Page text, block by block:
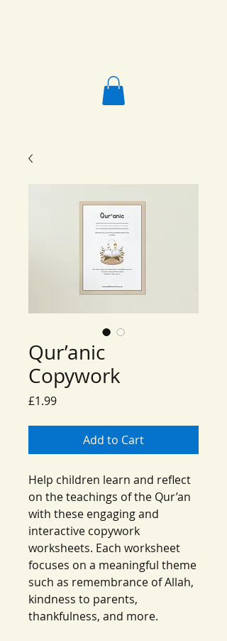
Qur’anic
Copywork
£1.99Price
Add to Cart
Help children learn and reflect
on the teachings of the Qur’an
with these engaging and
interactive copywork
worksheets. Each worksheet
focuses on a meaningful theme
such as remembrance of Allah,
kindness to parents,
thankfulness, and more.